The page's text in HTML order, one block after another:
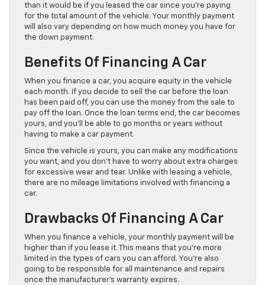
than it would be if you leased the car since you’re paying
for the total amount of the vehicle. Your monthly payment
will also vary depending on how much money you have for
the down payment.
Benefits Of Financing A Car
When you finance a car, you acquire equity in the vehicle
each month. If you decide to sell the car before the loan
has been paid off, you can use the money from the sale to
pay off the loan. Once the loan terms end, the car becomes
yours, and you’ll be able to go months or years without
having to make a car payment.
Since the vehicle is yours, you can make any modifications
you want, and you don’t have to worry about extra charges
for excessive wear and tear. Unlike with leasing a vehicle,
there are no mileage limitations involved with financing a
car.
Drawbacks Of Financing A Car
When you finance a vehicle, your monthly payment will be
higher than if you lease it. This means that you’re more
limited in the types of cars you can afford. You’re also
going to be responsible for all maintenance and repairs
once the manufacturer’s warranty expires.